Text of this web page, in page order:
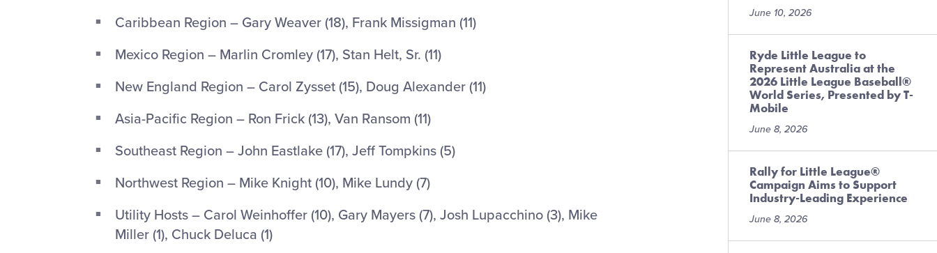
Caribbean Region – Gary Weaver (18), Frank Missigman (11)
Mexico Region – Marlin Cromley (17), Stan Helt, Sr. (11)
New England Region – Carol Zysset (15), Doug Alexander (11)
Asia-Pacific Region – Ron Frick (13), Van Ransom (11)
Southeast Region – John Eastlake (17), Jeff Tompkins (5)
Northwest Region – Mike Knight (10), Mike Lundy (7)
Utility Hosts – Carol Weinhoffer (10), Gary Mayers (7), Josh Lupacchino (3), Mike
Miller (1), Chuck Deluca (1)
June 10, 2026
Ryde Little League to
Represent Australia at the
2026 Little League Baseball®
World Series, Presented by T-
Mobile
June 8, 2026
Rally for Little League®
Campaign Aims to Support
Industry-Leading Experience
June 8, 2026